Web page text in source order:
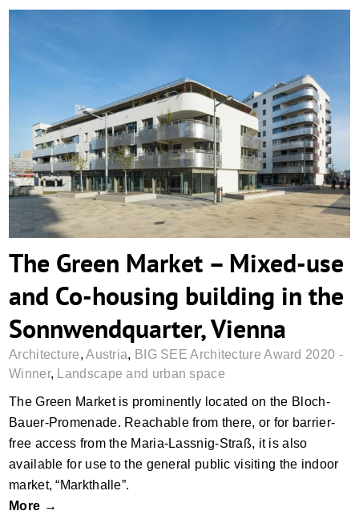
The Green Market – Mixed-use and Co-
housing building in the Sonnwendquarter,
Vienna
The Green Market – Mixed-use
and Co-housing building in the
Sonnwendquarter, Vienna
Architecture,Austria, BIG SEE Architecture Award 2020 -
Winner, Landscape and urban space
The Green Market is prominently located on the Bloch-
Bauer-Promenade. Reachable from there, or for barrier-
free access from the Maria-Lassnig-Straß, it is also
available for use to the general public visiting the indoor
market, “Markthalle”.
More →